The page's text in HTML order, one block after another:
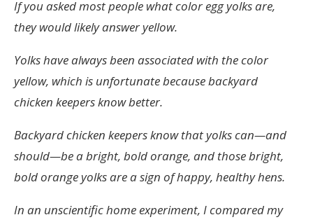
If you asked most people what color egg yolks are,
they would likely answer yellow.
Yolks have always been associated with the color
yellow, which is unfortunate because backyard
chicken keepers know better.
Backyard chicken keepers know that yolks can—and
should—be a bright, bold orange, and those bright,
bold orange yolks are a sign of happy, healthy hens.
In an unscientific home experiment, I compared my